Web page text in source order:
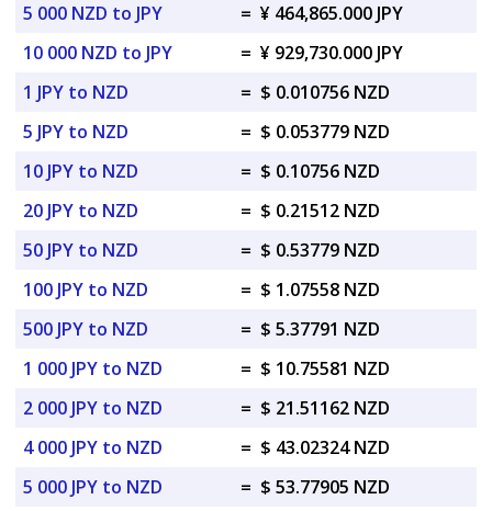
5 000 NZD to JPY
= ¥ 464,865.000 JPY
10 000 NZD to JPY
= ¥ 929,730.000 JPY
1 JPY to NZD
= $ 0.010756 NZD
5 JPY to NZD
= $ 0.053779 NZD
10 JPY to NZD
= $ 0.10756 NZD
20 JPY to NZD
= $ 0.21512 NZD
50 JPY to NZD
= $ 0.53779 NZD
100 JPY to NZD
= $ 1.07558 NZD
500 JPY to NZD
= $ 5.37791 NZD
1 000 JPY to NZD
= $ 10.75581 NZD
2 000 JPY to NZD
= $ 21.51162 NZD
4 000 JPY to NZD
= $ 43.02324 NZD
5 000 JPY to NZD
= $ 53.77905 NZD